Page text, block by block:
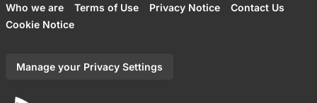
Who we are Terms of Use Privacy Notice
Contact Us
Cookie Notice
Manage your Privacy Settings